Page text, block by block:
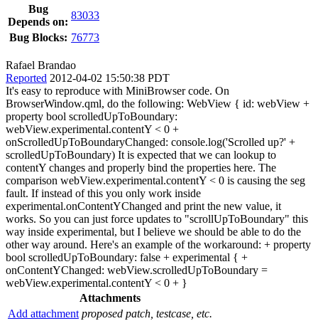
Bug
Depends on:
83033
Bug Blocks: 76773
Rafael Brandao
Reported 2012-04-02 15:50:38 PDT
It's easy to reproduce with MiniBrowser code. On
BrowserWindow.qml, do the following: WebView { id: webView +
property bool scrolledUpToBoundary:
webView.experimental.contentY < 0 +
onScrolledUpToBoundaryChanged: console.log('Scrolled up?' +
scrolledUpToBoundary) It is expected that we can lookup to
contentY changes and properly bind the properties here. The
comparison webView.experimental.contentY < 0 is causing the seg
fault. If instead of this you only work inside
experimental.onContentYChanged and print the new value, it
works. So you can just force updates to "scrollUpToBoundary" this
way inside experimental, but I believe we should be able to do the
other way around. Here's an example of the workaround: + property
bool scrolledUpToBoundary: false + experimental { +
onContentYChanged: webView.scrolledUpToBoundary =
webView.experimental.contentY < 0 + }
Attachments
Add attachment proposed patch, testcase, etc.